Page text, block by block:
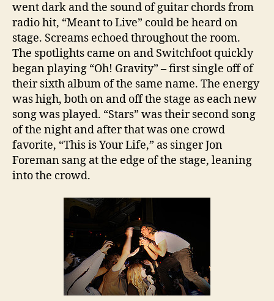
went dark and the sound of guitar chords from
radio hit, “Meant to Live” could be heard on
stage. Screams echoed throughout the room.
The spotlights came on and Switchfoot quickly
began playing “Oh! Gravity” – first single off of
their sixth album of the same name. The energy
was high, both on and off the stage as each new
song was played. “Stars” was their second song
of the night and after that was one crowd
favorite, “This is Your Life,” as singer Jon
Foreman sang at the edge of the stage, leaning
into the crowd.